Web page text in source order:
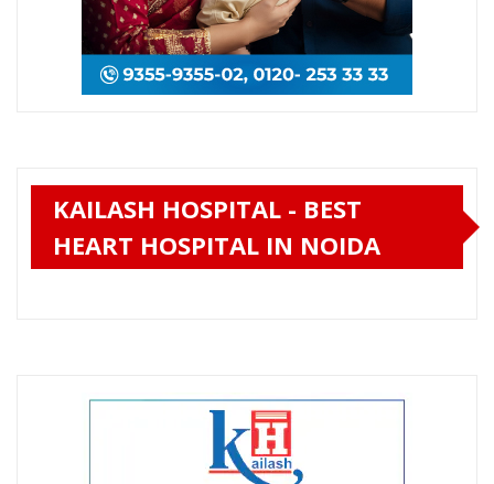
KAILASH HOSPITAL - BEST
HEART HOSPITAL IN NOIDA